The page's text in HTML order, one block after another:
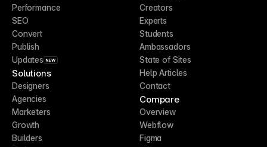
Performance
SEO
Convert
Publish
Updates NEW
Solutions
Designers
Agencies
Marketers
Growth
Builders
Creators
Experts
Students
Ambassadors
State of Sites
Help Articles
Contact
Compare
Overview
Webflow
Figma